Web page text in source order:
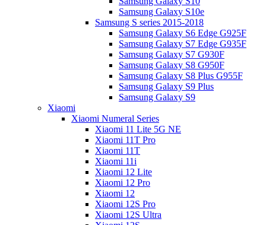
Samsung Galaxy S10e
Samsung S series 2015-2018
Samsung Galaxy S6 Edge G925F
Samsung Galaxy S7 Edge G935F
Samsung Galaxy S7 G930F
Samsung Galaxy S8 G950F
Samsung Galaxy S8 Plus G955F
Samsung Galaxy S9 Plus
Samsung Galaxy S9
Xiaomi
Xiaomi Numeral Series
Xiaomi 11 Lite 5G NE
Xiaomi 11T Pro
Xiaomi 11T
Xiaomi 11i
Xiaomi 12 Lite
Xiaomi 12 Pro
Xiaomi 12
Xiaomi 12S Pro
Xiaomi 12S Ultra